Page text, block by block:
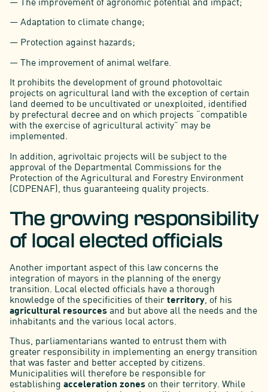
— Adaptation to climate change;
— Protection against hazards;
— The improvement of animal welfare.
It prohibits the development of ground photovoltaic
projects on agricultural land with the exception of certain
land deemed to be uncultivated or unexploited, identified
by prefectural decree and on which projects “compatible
with the exercise of agricultural activity” may be
implemented.
In addition, agrivoltaic projects will be subject to the
approval of the Departmental Commissions for the
Protection of the Agricultural and Forestry Environment
(CDPENAF), thus guaranteeing quality projects.
The growing responsibility
of local elected officials
Another important aspect of this law concerns the
integration of mayors in the planning of the energy
transition. Local elected officials have a thorough
knowledge of the specificities of their territory, of his
agricultural resources and but above all the needs and the
inhabitants and the various local actors.
Thus, parliamentarians wanted to entrust them with
greater responsibility in implementing an energy transition
that was faster and better accepted by citizens.
Municipalities will therefore be responsible for
establishing acceleration zoneson their territory. While